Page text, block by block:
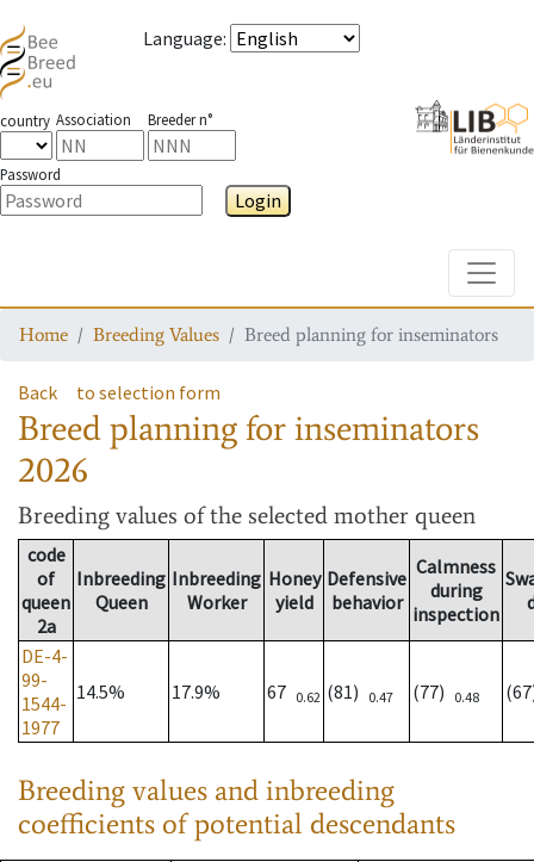
Language:
country Association Breeder n°
Password
Login
Home Breeding Values Breed planning for inseminators
Back to selection form
Breed planning for inseminators
2026
Breeding values of the selected mother queen
code
of
queen
2a
Inbreeding
Queen
Inbreeding
Worker
Honey
yield
Defensive
behavior
Calmness
during
inspection
DE-4-
99-
1544-
1977
14.5% 17.9% 67 0.62 (81) 0.47 (77) 0.48
Breeding values and inbreeding
coefficients of potential descendants